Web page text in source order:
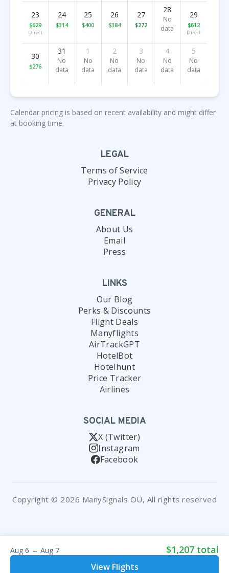
23
$629
Direct
24
$314
25
$400
26
$384
27
$272
28
No
data
29
$612
Direct
30
$276
31
No
data
1
No
data
2
No
data
3
No
data
4
No
data
5
No
data
Calendar pricing is based on recent availability and might differ
at booking time.
Aug 6 → Aug 7 $1,207 total
View Flights
LEGAL
Terms of Service
Privacy Policy
GENERAL
About Us
Email
Press
LINKS
Our Blog
Perks & Discounts
Flight Deals
Manyflights
AirTrackGPT
HotelBot
Hotelhunt
Price Tracker
Airlines
SOCIAL MEDIA
X (Twitter)
Instagram
Facebook
Copyright © 2026 ManySignals OÜ, All rights reserved